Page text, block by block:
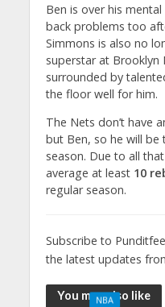
Ben is over his
back problems too
Simmons is also no
superstar at Brooklyn
surrounded by
the floor well for him.
The Nets don’t have
but Ben, so he will be
season. Due to all
average at least 10
regular season.
Subscribe to
the latest updates
You may also like
NBA